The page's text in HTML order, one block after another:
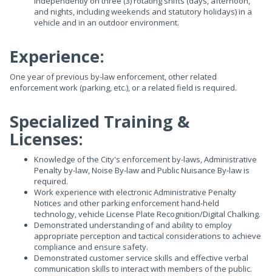
and nights, including weekends and statutory holidays) in a
vehicle and in an outdoor environment.
Experience:
One year of previous by-law enforcement, other related
enforcement work (parking, etc.), or a related field is required.
Specialized Training &
Licenses:
Knowledge of the City's enforcement by-laws, Administrative
Penalty by-law, Noise By-law and Public Nuisance By-law is
required.
Work experience with electronic Administrative Penalty
Notices and other parking enforcement hand-held
technology, vehicle License Plate Recognition/Digital Chalking.
Demonstrated understanding of and ability to employ
appropriate perception and tactical considerations to achieve
compliance and ensure safety.
Demonstrated customer service skills and effective verbal
communication skills to interact with members of the public.